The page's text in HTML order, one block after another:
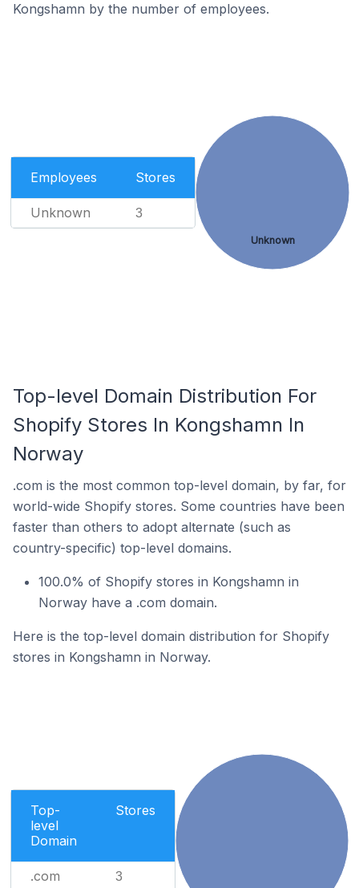
Kongshamn by the number of employees.
Employees Stores
Unknown 3
Unknown
Top-level Domain Distribution For
Shopify Stores In Kongshamn In
Norway
.com is the most common top-level domain, by far, for
world-wide Shopify stores. Some countries have been
faster than others to adopt alternate (such as
country-specific) top-level domains.
100.0% of Shopify stores in Kongshamn in
Norway have a .com domain.
Here is the top-level domain distribution for Shopify
stores in Kongshamn in Norway.
Top-
level
Domain
Stores
.com 3